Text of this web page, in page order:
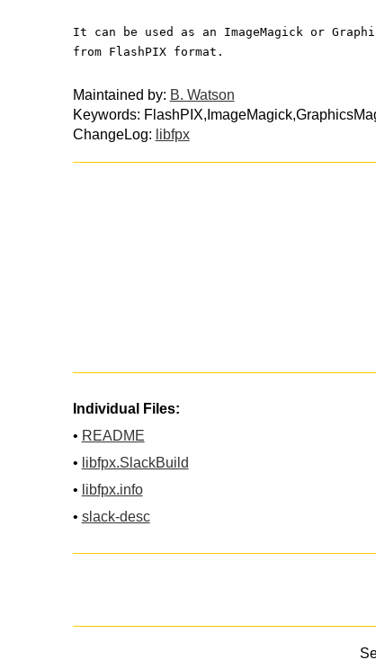
It can be used as an ImageMagick or
from FlashPIX format.
Maintained by: B. Watson
Keywords:
ChangeLog: libfpx
Individual Files:
• README
• libfpx.SlackBuild
• libfpx.info
• slack-desc